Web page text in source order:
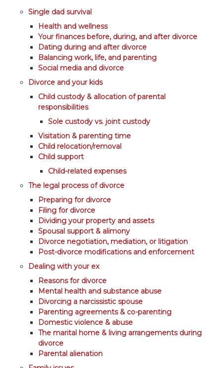
Single dad survival
Health and wellness
Your finances before, during, and after divorce
Dating during and after divorce
Balancing work, life, and parenting
Social media and divorce
Divorce and your kids
Child custody & allocation of parental
responsibilities
Sole custody vs. joint custody
Visitation & parenting time
Child relocation/removal
Child support
Child-related expenses
The legal process of divorce
Preparing for divorce
Filing for divorce
Dividing your property and assets
Spousal support & alimony
Divorce negotiation, mediation, or litigation
Post-divorce modifications and enforcement
Dealing with your ex
Reasons for divorce
Mental health and substance abuse
Divorcing a narcissistic spouse
Parenting agreements & co-parenting
Domestic violence & abuse
The marital home & living arrangements during
divorce
Parental alienation